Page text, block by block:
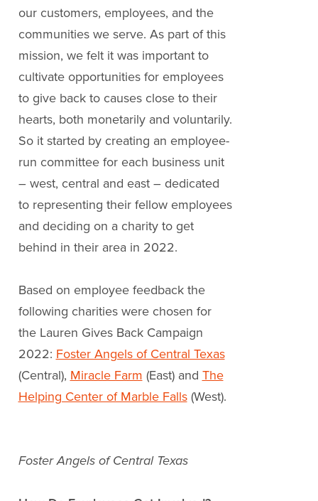
our customers, employees, and the
communities we serve. As part of this
mission, we felt it was important to
cultivate opportunities for employees
to give back to causes close to their
hearts, both monetarily and voluntarily.
So it started by creating an employee-
run committee for each business unit
– west, central and east – dedicated
to representing their fellow employees
and deciding on a charity to get
behind in their area in 2022.
Based on employee feedback the
following charities were chosen for
the Lauren Gives Back Campaign
2022: Foster Angels of Central Texas
(Central), Miracle Farm (East) and The
Helping Center of Marble Falls(West).
Foster Angels of Central Texas